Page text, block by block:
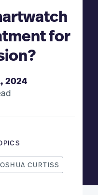
for
2024
CURTISS